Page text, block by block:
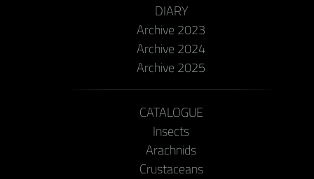
DIARY
Archive 2023
Archive 2024
Archive 2025
CATALOGUE
Insects
Arachnids
Crustaceans